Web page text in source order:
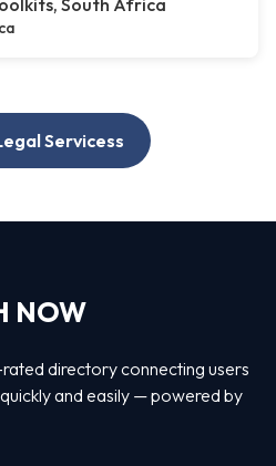
South Africa
Servicess
NOW
directory connecting users
and easily — powered by